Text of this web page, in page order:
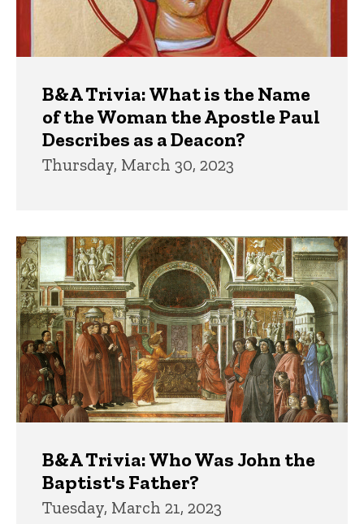
B&A Trivia: What is the Name
of the Woman the Apostle Paul
Describes as a Deacon?
Thursday, March 30, 2023
B&A Trivia: Who Was John the
Baptist's Father?
Tuesday, March 21, 2023